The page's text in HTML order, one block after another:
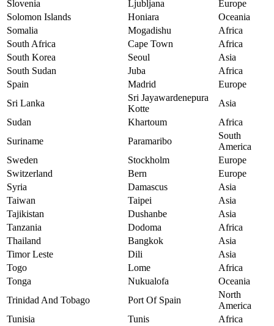
Slovenia
Ljubljana
Europe
Solomon Islands
Honiara
Oceania
Somalia
Mogadishu
Africa
South Africa
Cape Town
Africa
South Korea
Seoul
Asia
South Sudan
Juba
Africa
Spain
Madrid
Europe
Sri Lanka
Sri Jayawardenepura
Kotte
Asia
Sudan
Khartoum
Africa
Suriname
Paramaribo
South
America
Sweden
Stockholm
Europe
Switzerland
Bern
Europe
Syria
Damascus
Asia
Taiwan
Taipei
Asia
Tajikistan
Dushanbe
Asia
Tanzania
Dodoma
Africa
Thailand
Bangkok
Asia
Timor Leste
Dili
Asia
Togo
Lome
Africa
Tonga
Nukualofa
Oceania
Trinidad And Tobago
Port Of Spain
North
America
Tunisia
Tunis
Africa